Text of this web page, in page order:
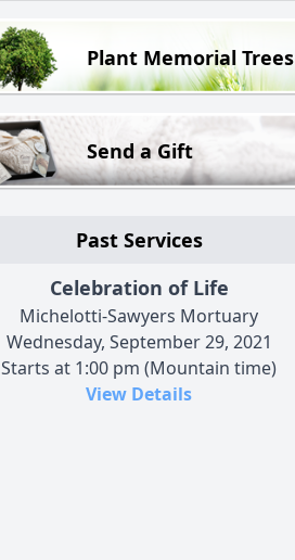
Plant Memorial Trees
Send a Gift
Past Services
Celebration of Life
Michelotti-Sawyers Mortuary
Wednesday, September 29, 2021
Starts at 1:00 pm (Mountain time)
View Details